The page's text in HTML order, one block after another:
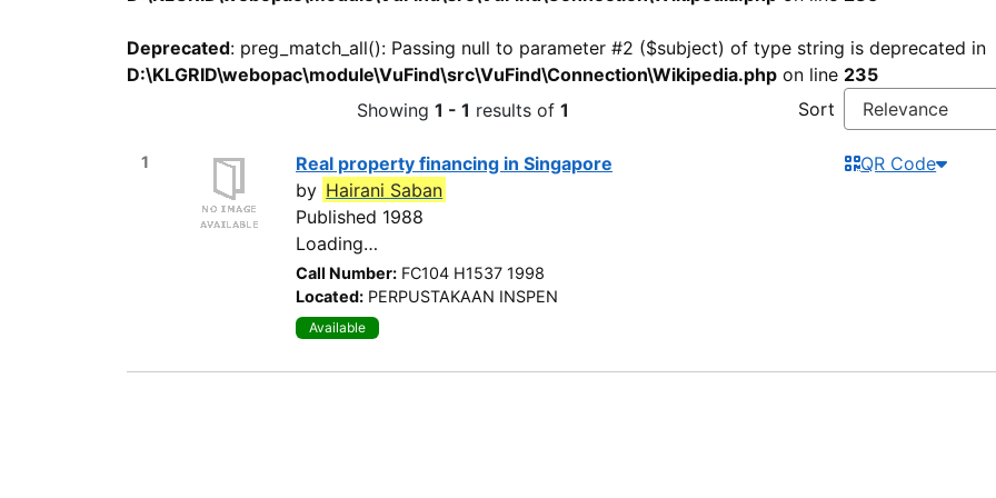
Deprecated: preg_match_all(): Passing null to parameter #2 ($subject) of type string is deprecated in
D:\KLGRID\webopac\module\VuFind\src\VuFind\Connection\Wikipedia.php on line 235
Showing 1 - 1 results of 1 Sort
1
Real property financing in Singapore
by Hairani Saban
Published 1988
Call Number:
Located: PERPUSTAKAAN INSPEN
Available
QR Code